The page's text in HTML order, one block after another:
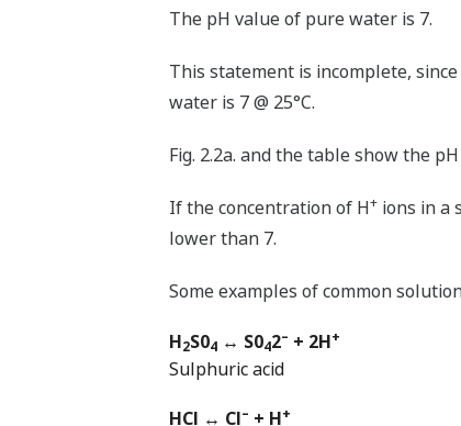
The pH value of pure water is 7.
This statement is incomplete,
water is 7 @ 25°C.
Fig. 2.2a. and the table show the
If the concentration of H+ions in a
lower than 7.
Some examples of common
H2S04↔ S042– + 2H+
Sulphuric acid
HCl ↔ Cl– + H+